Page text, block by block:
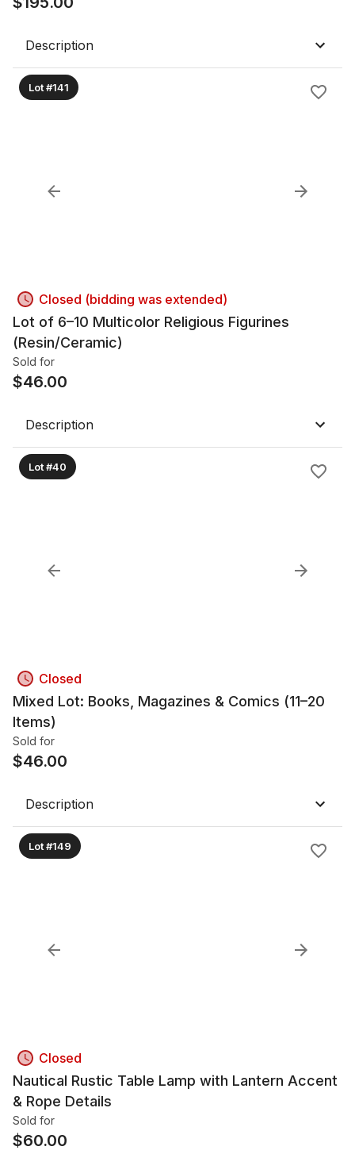
Description
Lot #141
Closed (bidding was extended)
Lot of 6–10 Multicolor Religious Figurines
(Resin/Ceramic)
Sold for
$46.00
Description
Lot #40
Closed
Mixed Lot: Books, Magazines & Comics (11–20
Items)
Sold for
$46.00
Description
Lot #149
Closed
Nautical Rustic Table Lamp with Lantern Accent
& Rope Details
Sold for
$60.00